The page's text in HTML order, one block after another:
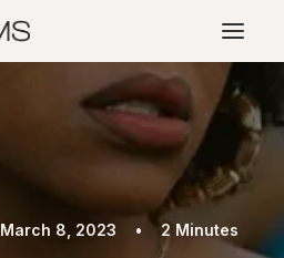
March 8, 2023 • 2 Minutes